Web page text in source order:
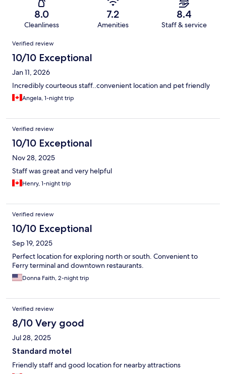
8.0
Cleanliness
7.2
Amenities
8.4
Staff & service
Reviews
Verified review
10/10 Exceptional
Jan 11, 2026
Incredibly courteous staff..convenient location and pet friendly
Angela, 1-night trip
Verified review
10/10 Exceptional
Nov 28, 2025
Staff was great and very helpful
Henry, 1-night trip
Verified review
10/10 Exceptional
Sep 19, 2025
Perfect location for exploring north or south. Convenient to
Ferry terminal and downtown restaurants.
Donna Faith, 2-night trip
Verified review
8/10 Very good
Jul 28, 2025
Standard motel
Friendly staff and good location for nearby attractions